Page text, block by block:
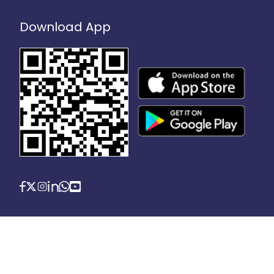
Download App